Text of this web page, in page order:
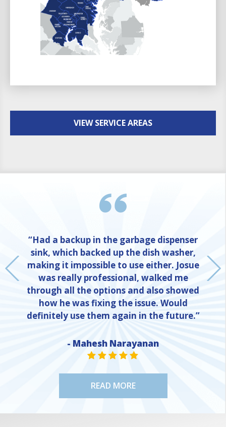
VIEW SERVICE AREAS
“Had a backup in the garbage dispenser
sink, which backed up the dish washer,
making it impossible to use either. Josue
was really professional, walked me
through all the options and also showed
how he was fixing the issue. Would
definitely use them again in the future.”
- Mahesh Narayanan
STAR VALUE ONE
STAR VALUE ONE
STAR VALUE ONE
STAR VALUE ONE
STAR VALUE ONE
READ MORE